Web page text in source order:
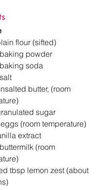
flour (sifted)
powder
baking soda
salt
butter, (room
sugar
(room temperature)
extract
(room
tbsp lemon zest (about